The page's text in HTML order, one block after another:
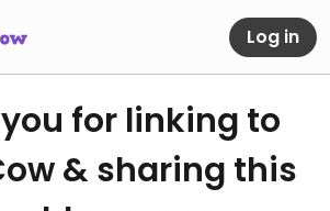
Log in
for linking to
& sharing this